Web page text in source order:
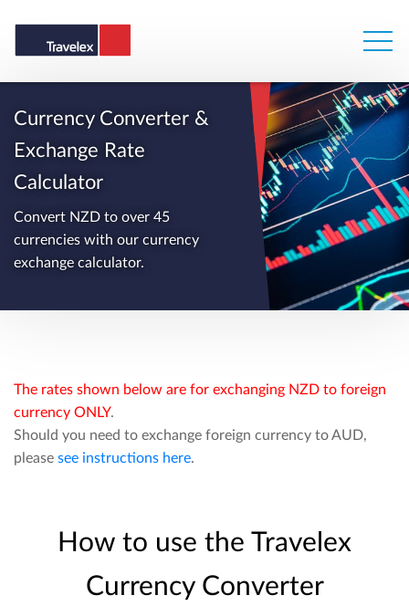
Currency Converter &
Exchange Rate
Calculator
Convert NZD to over 45
currencies with our currency
exchange calculator.
The rates shown below are for exchanging NZD to foreign
currency ONLY.
Should you need to exchange foreign currency to AUD,
please see instructions here.
How to use the Travelex
Currency Converter